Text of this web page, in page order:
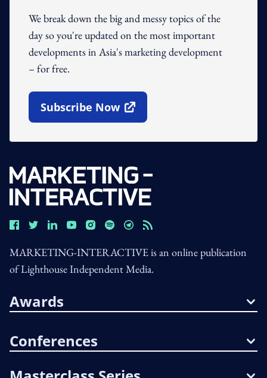
We break down the big and messy topics of the
day so you're updated on the most important
developments in Asia's marketing development
– for free.
Subscribe Now
Open In New Window
MARKETING-INTERACTIVE is an online publication
of Lighthouse Independent Media.
Awards
Conferences